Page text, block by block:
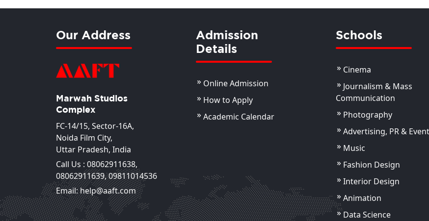
Mr. Lovejeet Singh
Assistant Professor
View Details
Mr Ayush Bhardwaj
Assistant Professor
View Details
Our Address
Marwah Studios
Complex
FC-14/15, Sector-16A,
Noida Film City,
Uttar Pradesh, India
Call Us : 08062911638,
08062911639,09811014536
Email: help@aaft.com
Admission
Details
Online Admission
How to Apply
Academic Calendar
Schools
Cinema
Journalism & Mass
Communication
Photography
Advertising, PR &
Music
Fashion Design
Interior Design
Animation
Data Science